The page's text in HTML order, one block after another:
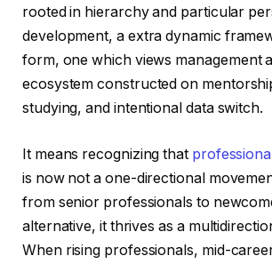
rooted in hierarchy and particular
development, a extra dynamic
form, one which views management
ecosystem constructed on
studying, and intentional data switch.
It means recognizing that
is now not a one-directional
from senior professionals to
alternative, it thrives as a
When rising professionals, mid-